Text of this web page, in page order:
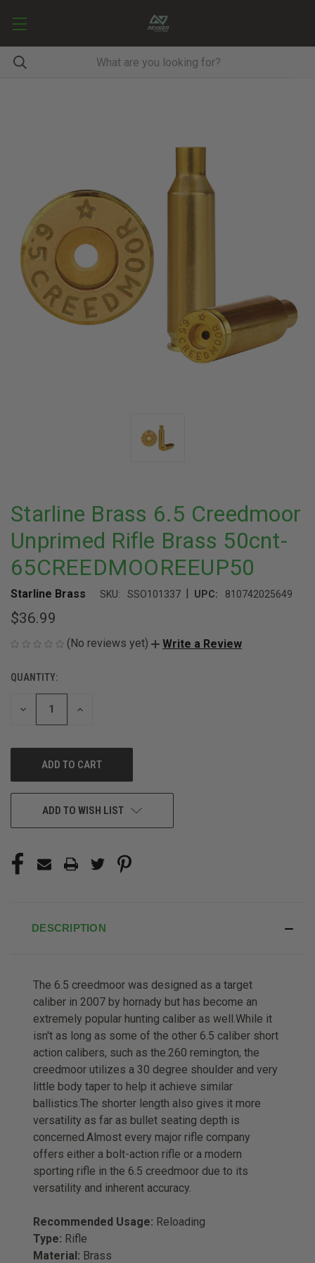
Starline Brass 6.5 Creedmoor
Unprimed Rifle Brass 50cnt-
65CREEDMOOREEUP50
Starline Brass SKU: SSO101337 | UPC: 810742025649
$36.99
(No reviews yet) Write a Review
CURRENT
STOCK:
QUANTITY:
DECREASE
INCREASE
ADD TO WISH LIST
DESCRIPTION
The 6.5 creedmoor was designed as a target
caliber in 2007 by hornady but has become an
extremely popular hunting caliber as well.While it
isn't as long as some of the other 6.5 caliber short
action calibers, such as the.260 remington, the
creedmoor utilizes a 30 degree shoulder and very
little body taper to help it achieve similar
ballistics.The shorter length also gives it more
versatility as far as bullet seating depth is
concerned.Almost every major rifle company
offers either a bolt-action rifle or a modern
sporting rifle in the 6.5 creedmoor due to its
versatility and inherent accuracy.
Recommended Usage: Reloading
Type: Rifle
Material: Brass